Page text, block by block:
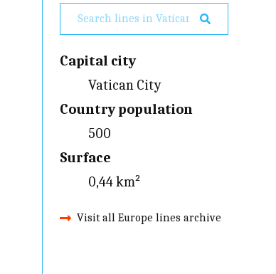
Capital city
Vatican City
Country population
500
Surface
0,44 km²
Visit all Europe lines archive